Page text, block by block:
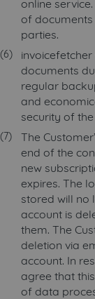
online
of
parties.
documents
regular
and
security of
The
end of the
new
expires. The
stored will no
account is
them. The
deletion via
account. In
agree that
of data